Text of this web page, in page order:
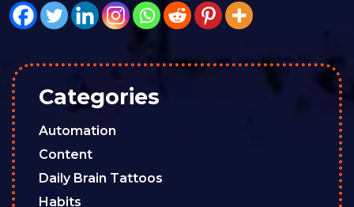
Categories
Automation
Content
Daily Brain Tattoos
Habits